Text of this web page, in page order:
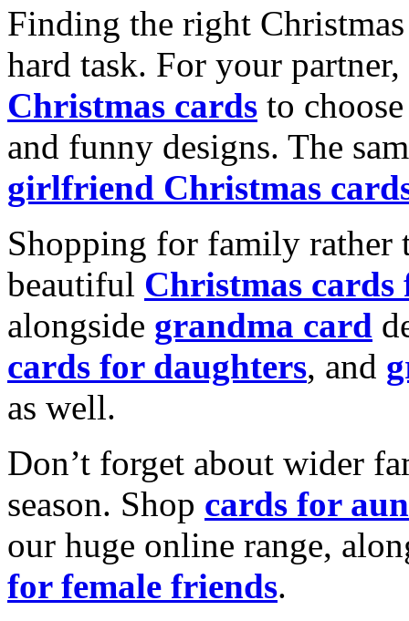
Finding the right
hard task. For your
Christmas cards to
and funny designs. The
girlfriend Christmas
Shopping for family rather
beautiful Christmas cards
alongside grandma card
cards for daughters, and
as well.
Don’t forget about wider
season. Shop cards for
our huge online range,
for female friends.